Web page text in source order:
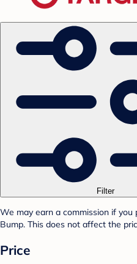
Filter
We may earn a commission if you
Bump. This does not affect the
Price